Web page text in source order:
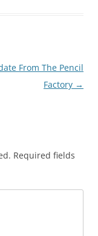
From The Pencil
Factory →
Required fields